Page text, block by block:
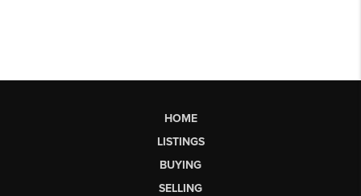
HOME
LISTINGS
BUYING
SELLING